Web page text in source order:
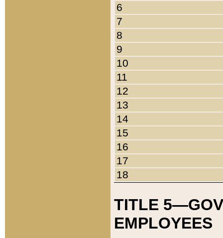
6
7
8
9
10
11
12
13
14
15
16
17
18
TITLE
EMPLOYEES